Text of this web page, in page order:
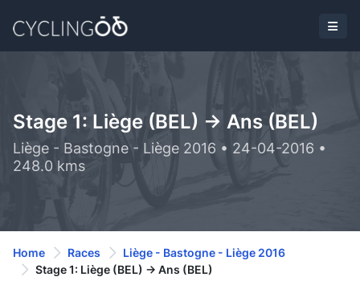
Stage 1: Liège (BEL) -> Ans (BEL)
Liège - Bastogne - Liège 2016 • 24-04-2016 •
248.0 kms
Home Races
Liège - Bastogne - Liège 2016
Stage 1: Liège (BEL) -> Ans (BEL)